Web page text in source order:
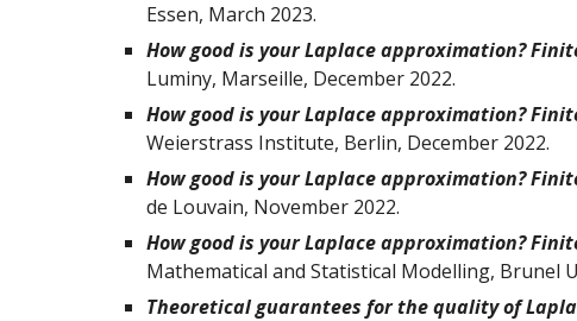
Essen, March 2023.
How good is your Laplace approximation?
Luminy, Marseille, December 2022.
How good is your Laplace approximation?
Weierstrass Institute, Berlin, December 2022.
How good is your Laplace approximation?
de Louvain, November 2022.
How good is your Laplace approximation?
Mathematical and Statistical Modelling, Brunel
Theoretical guarantees for the quality of